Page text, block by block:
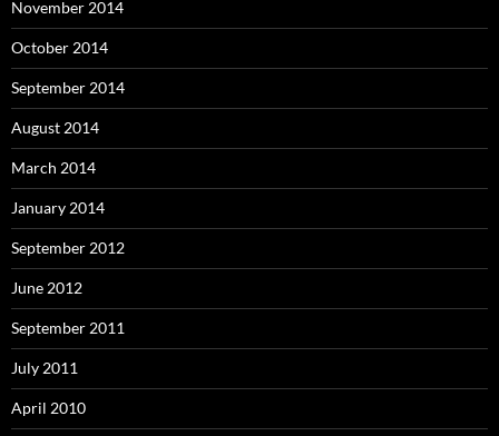
November 2014
October 2014
September 2014
August 2014
March 2014
January 2014
September 2012
June 2012
September 2011
July 2011
April 2010